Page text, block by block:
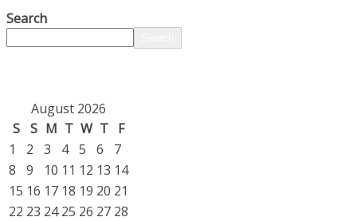
Search
August 2026
S
S M T W T
F
1
2 3 4 5 6
7
8
9 10 11 12 13 14
15 16 17 18 19 20 21
22 23 24 25 26 27 28